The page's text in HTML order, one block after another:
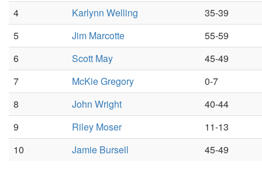
4
Karlynn Welling
35-39
5
Jim Marcotte
55-59
6
Scott May
45-49
7
McKie Gregory
0-7
8
John Wright
40-44
9
Riley Moser
11-13
10
Jamie Bursell 45-49